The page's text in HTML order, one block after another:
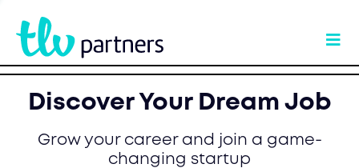
Discover Your Dream Job
Grow your career and join a game-
changing startup